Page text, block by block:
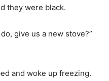
they were black.
give us a new stove?”
and woke up freezing.